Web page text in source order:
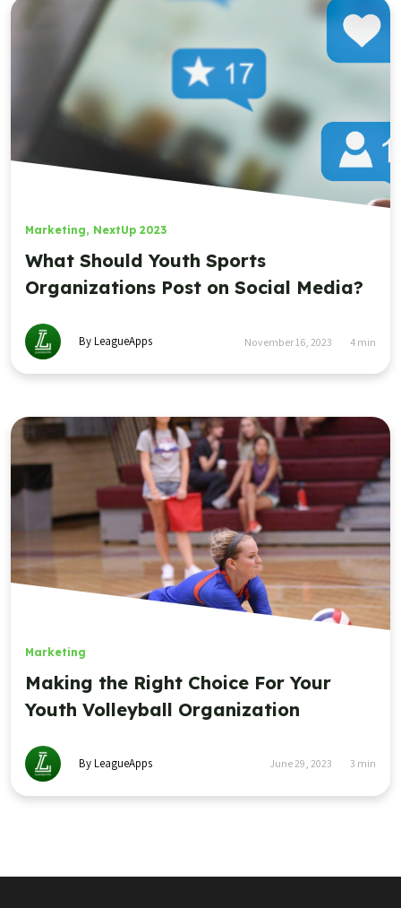
Marketing, NextUp 2023
What Should Youth Sports
Organizations Post on Social Media?
By LeagueApps November 16, 2023 4 min
Marketing
Making the Right Choice For Your
Youth Volleyball Organization
By LeagueApps June 29, 2023 3 min